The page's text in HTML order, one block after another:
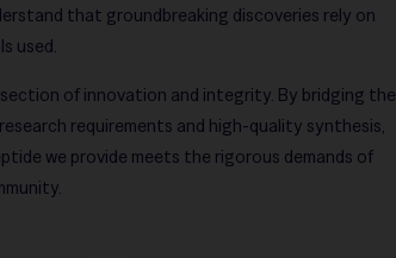
that groundbreaking discoveries rely on
used.
of innovation and integrity. By bridging the
requirements and high-quality synthesis,
we provide meets the rigorous demands of